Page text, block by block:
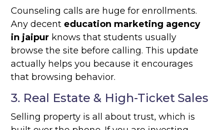
Counseling calls are huge for enrollments.
Any decent education marketing agency
in jaipur knows that students usually
browse the site before calling. This update
actually helps you because it encourages
that browsing behavior.
3. Real Estate & High-Ticket Sales
Selling property is all about trust, which is